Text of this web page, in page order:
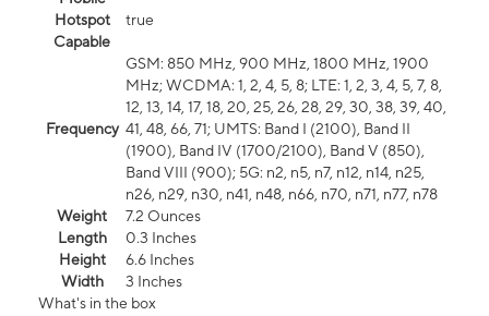
Hotspot
Capable
true
Frequency
GSM: 850 MHz, 900 MHz, 1800 MHz, 1900
MHz; WCDMA: 1, 2, 4, 5, 8; LTE: 1, 2, 3, 4, 5, 7, 8,
12, 13, 14, 17, 18, 20, 25, 26, 28, 29, 30, 38, 39, 40,
41, 48, 66, 71; UMTS: Band I (2100), Band II
(1900), Band IV (1700/2100), Band V (850),
Band VIII (900); 5G: n2, n5, n7, n12, n14, n25,
n26, n29, n30, n41, n48, n66, n70, n71, n77, n78
Weight
7.2 Ounces
Length
0.3 Inches
Height
6.6 Inches
Width
3 Inches
What's in the box